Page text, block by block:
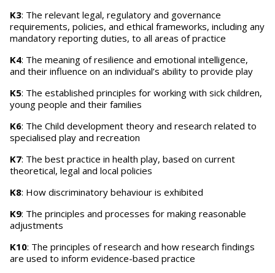
K3: The relevant legal, regulatory and governance
requirements, policies, and ethical frameworks, including any
mandatory reporting duties, to all areas of practice
K4: The meaning of resilience and emotional intelligence,
and their influence on an individual’s ability to provide play
K5: The established principles for working with sick children,
young people and their families
K6: The Child development theory and research related to
specialised play and recreation
K7: The best practice in health play, based on current
theoretical, legal and local policies
K8: How discriminatory behaviour is exhibited
K9: The principles and processes for making reasonable
adjustments
K10: The principles of research and how research findings
are used to inform evidence-based practice